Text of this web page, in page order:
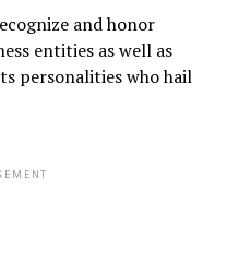
and honor
entities as well as
personalities who hail